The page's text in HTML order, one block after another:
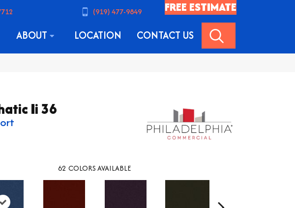
(919) 477-9849 FREE ESTIMATE
ABOUT LOCATION CONTACT US
Ii 36
62 COLORS AVAILABLE